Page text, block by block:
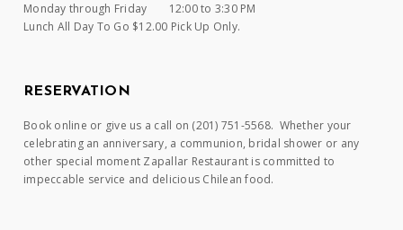
Monday through Friday
12:00 to 3:30 PM
Lunch All Day To Go $12.00 Pick Up Only.
RESERVATION
Book online or give us a call on (201) 751-5568. Whether your
celebrating an anniversary, a communion, bridal shower or any
other special moment Zapallar Restaurant is committed to
impeccable service and delicious Chilean food.